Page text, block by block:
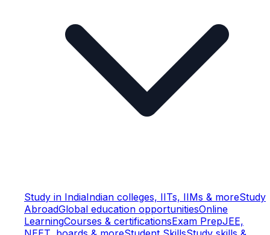
Study in IndiaIndian colleges, IITs, IIMs & moreStudy
AbroadGlobal education opportunitiesOnline
LearningCourses & certificationsExam PrepJEE,